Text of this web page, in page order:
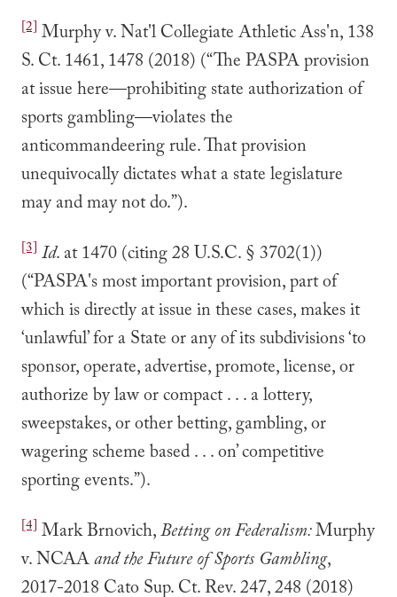
[2] Murphy v. Nat'l Collegiate Athletic Ass'n, 138
S. Ct. 1461, 1478 (2018) (“The PASPA provision
at issue here—prohibiting state authorization of
sports gambling—violates the
anticommandeering rule. That provision
unequivocally dictates what a state legislature
may and may not do.”).
[3] Id. at 1470 (citing 28 U.S.C. § 3702(1))
(“PASPA's most important provision, part of
which is directly at issue in these cases, makes it
‘unlawful’ for a State or any of its subdivisions ‘to
sponsor, operate, advertise, promote, license, or
authorize by law or compact . . . a lottery,
sweepstakes, or other betting, gambling, or
wagering scheme based . . . on’ competitive
sporting events.”).
[4] Mark Brnovich,Betting on Federalism:Murphy
v. NCAAand the Future of Sports Gambling,
2017-2018 Cato Sup. Ct. Rev. 247, 248 (2018)